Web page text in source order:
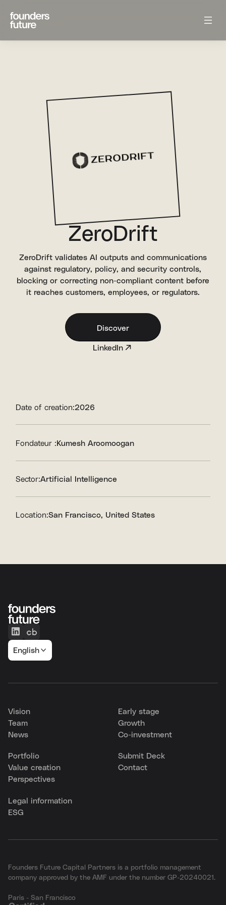
ZeroDrift
ZeroDrift validates AI outputs and communications
against regulatory, policy, and security controls,
blocking or correcting non-compliant content before
it reaches customers, employees, or regulators.
Discover
LinkedIn
Date of creation:2026
Fondateur :Kumesh Aroomoogan
Sector:Artificial Intelligence
Location:San Francisco, United States
English
Vision
Team
News
Early stage
Growth
Co-investment
Portfolio
Value creation
Perspectives
Submit Deck
Contact
Legal information
ESG
Founders Future Capital Partners is a portfolio management
company approved by the AMF under the number GP-20240021.
Paris - San Francisco